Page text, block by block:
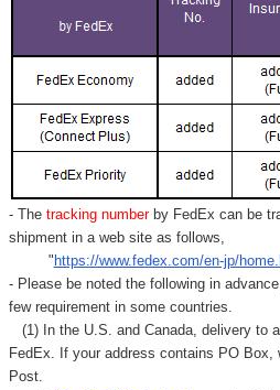
- Thetracking number by FedEx can be
shipment in a web site as follows,
" https://www.fedex.com/en-jp/
- Please be noted the following in
few requirement in some countries.
(1) In the U.S. and Canada, delivery to
FedEx. If your address contains PO Box,
Post.